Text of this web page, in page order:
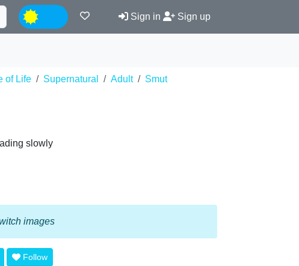
Sign in Sign up
of Life Supernatural Adult
Smut
slowly
images
Follow